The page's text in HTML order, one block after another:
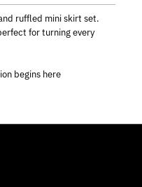
ruffled mini skirt set.
for turning every
begins here